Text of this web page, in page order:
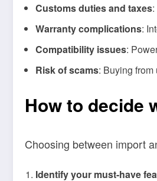
Customs duties and taxes
Warranty complications:
Compatibility issues:
Risk of scams: Buying
How to decide
Choosing between import
Identify your must-have